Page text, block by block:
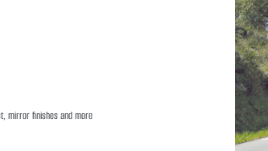
mirror finishes and more